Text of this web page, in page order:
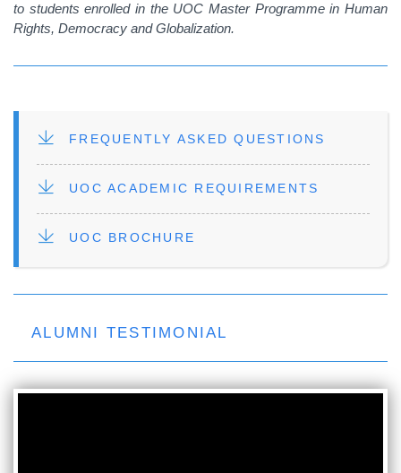
to students enrolled in the UOC Master Programme in Human
Rights, Democracy and Globalization.
FILE FREQUENTLY ASKED QUESTIONS
FILE UOC ACADEMIC REQUIREMENTS
FILE UOC BROCHURE
ALUMNI TESTIMONIAL